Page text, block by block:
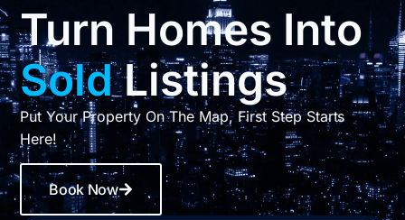
Turn Homes Into
SoldListings
Put Your Property On The Map, First Step Starts
Here!
Book Now